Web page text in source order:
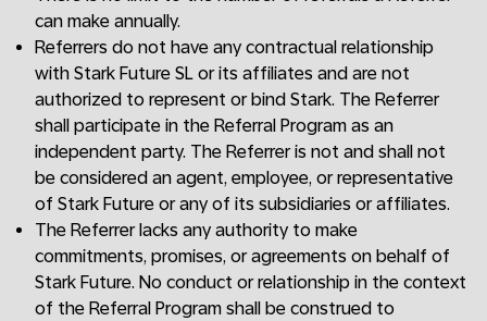
can make annually.
Referrers do not have any contractual relationship
with Stark Future SL or its affiliates and are not
authorized to represent or bind Stark. The Referrer
shall participate in the Referral Program as an
independent party. The Referrer is not and shall not
be considered an agent, employee, or representative
of Stark Future or any of its subsidiaries or affiliates.
The Referrer lacks any authority to make
commitments, promises, or agreements on behalf of
Stark Future. No conduct or relationship in the context
of the Referral Program shall be construed to